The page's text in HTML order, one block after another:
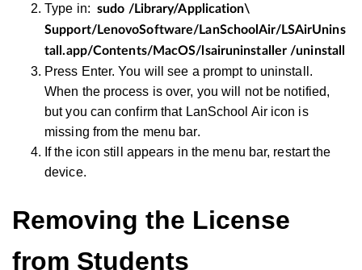
Type in: sudo /Library/Application\
Support/LenovoSoftware/LanSchoolAir/LSAirUnins
tall.app/Contents/MacOS/lsairuninstaller /uninstall
Press Enter. You will see a prompt to uninstall.
When the process is over, you will not be notified,
but you can confirm that LanSchool Air icon is
missing from the menu bar.
If the icon still appears in the menu bar, restart the
device.
Removing the License
from Students